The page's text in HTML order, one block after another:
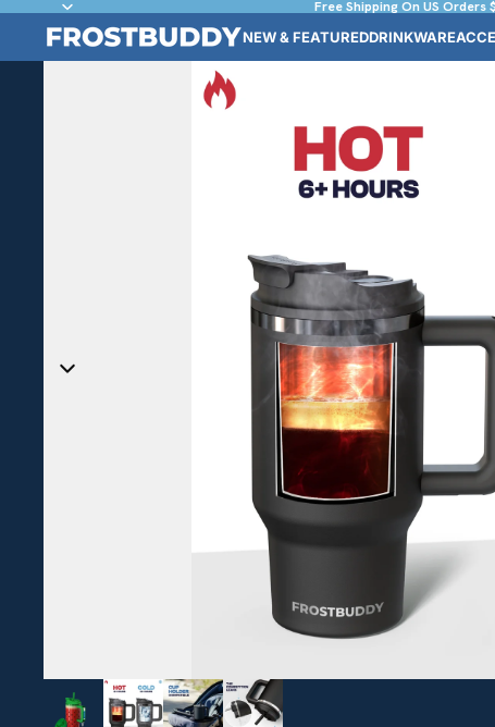
Free Shipping On US Orders
NEW & FEATUREDDRINKWARE